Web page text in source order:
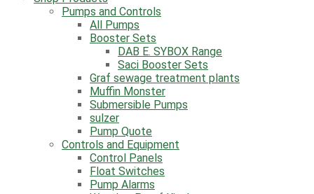
Pumps and Controls
All Pumps
Booster Sets
DAB E. SYBOX Range
Saci Booster Sets
Graf sewage treatment plants
Muffin Monster
Submersible Pumps
sulzer
Pump Quote
Controls and Equipment
Control Panels
Float Switches
Pump Alarms